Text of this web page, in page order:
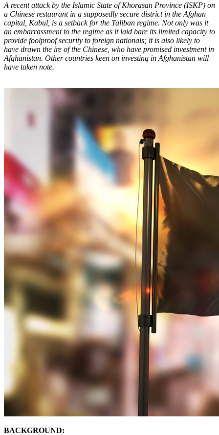
A recent attack by the Islamic State of Khorasan Province (ISKP) on
a Chinese restaurant in a supposedly secure district in the Afghan
capital, Kabul, is a setback for the Taliban regime. Not only was it
an embarrassment to the regime as it laid bare its limited capacity to
provide foolproof security to foreign nationals; it is also likely to
have drawn the ire of the Chinese, who have promised investment in
Afghanistan. Other countries keen on investing in Afghanistan will
have taken note.
BACKGROUND: